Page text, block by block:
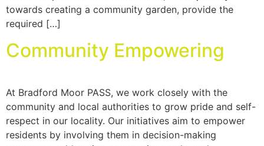
towards creating a community garden, provide the
required […]
Community Empowering
At Bradford Moor PASS, we work closely with the
community and local authorities to grow pride and self-
respect in our locality. Our initiatives aim to empower
residents by involving them in decision-making